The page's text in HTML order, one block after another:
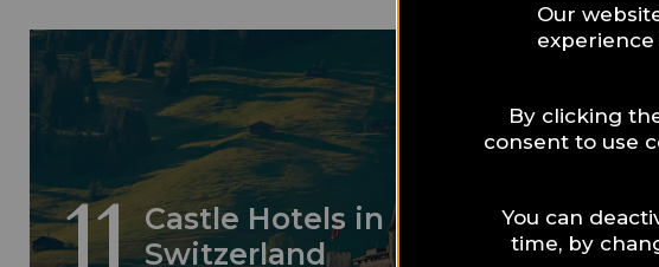
11 Castle Hotels in
Switzerland
Our
By clicking
consent to use
You can
time, by